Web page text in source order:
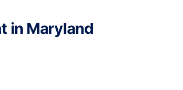
in Maryland